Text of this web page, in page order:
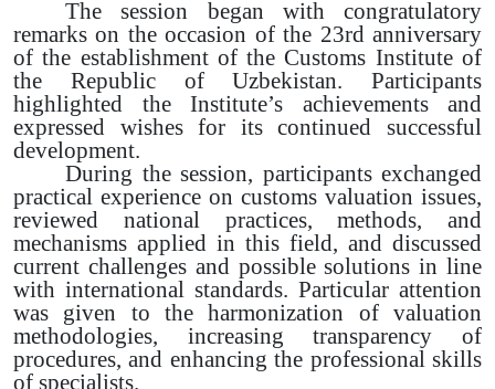
The session began with congratulatory
remarks on the occasion of the 23rd anniversary
of the establishment of the Customs Institute of
the Republic of Uzbekistan. Participants
highlighted the Institute’s achievements and
expressed wishes for its continued successful
development.
During the session, participants exchanged
practical experience on customs valuation issues,
reviewed national practices, methods, and
mechanisms applied in this field, and discussed
current challenges and possible solutions in line
with international standards. Particular attention
was given to the harmonization of valuation
methodologies, increasing transparency of
procedures, and enhancing the professional skills
of specialists.